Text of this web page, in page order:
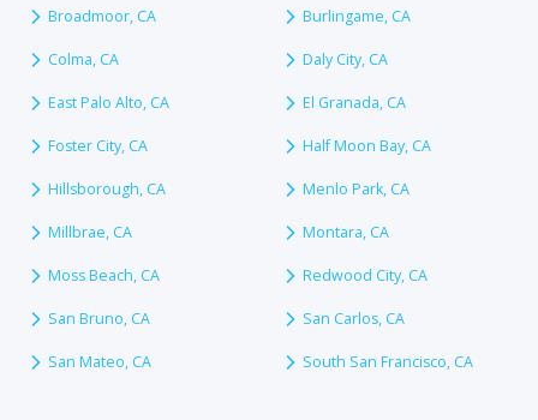
Broadmoor, CA Burlingame, CA
Colma, CA Daly City, CA
East Palo Alto, CA El Granada, CA
Foster City, CA Half Moon Bay, CA
Hillsborough, CA Menlo Park, CA
Millbrae, CA Montara, CA
Moss Beach, CA Redwood City, CA
San Bruno, CA San Carlos, CA
San Mateo, CA South San Francisco, CA